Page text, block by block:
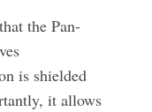
the Pan-
is shielded
it allows